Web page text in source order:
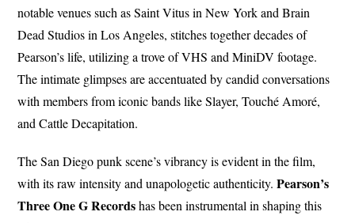
notable venues such as Saint Vitus in New York and Brain
Dead Studios in Los Angeles, stitches together decades of
Pearson’s life, utilizing a trove of VHS and MiniDV footage.
The intimate glimpses are accentuated by candid conversations
with members from iconic bands like Slayer, Touché Amoré,
and Cattle Decapitation.
The San Diego punk scene’s vibrancy is evident in the film,
with its raw intensity and unapologetic authenticity.Pearson’s
Three One G Recordshas been instrumental in shaping this